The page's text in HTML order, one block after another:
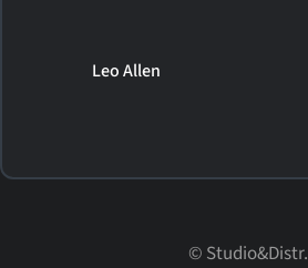
Leo Allen
© Studio&Distr.